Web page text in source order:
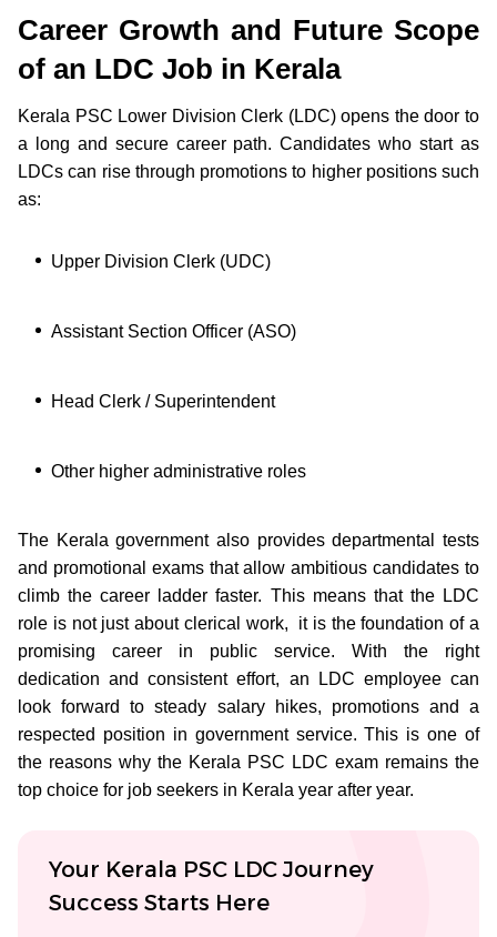
Career Growth and Future Scope
of an LDC Job in Kerala
Kerala PSC Lower Division Clerk (LDC) opens the door to
a long and secure career path. Candidates who start as
LDCs can rise through promotions to higher positions such
as:
Upper Division Clerk (UDC)
Assistant Section Officer (ASO)
Head Clerk / Superintendent
Other higher administrative roles
The Kerala government also provides departmental tests
and promotional exams that allow ambitious candidates to
climb the career ladder faster. This means that the LDC
role is not just about clerical work, it is the foundation of a
promising career in public service. With the right
dedication and consistent effort, an LDC employee can
look forward to steady salary hikes, promotions and a
respected position in government service. This is one of
the reasons why the Kerala PSC LDC exam remains the
top choice for job seekers in Kerala year after year.
Your Kerala PSC LDC Journey
Success Starts Here